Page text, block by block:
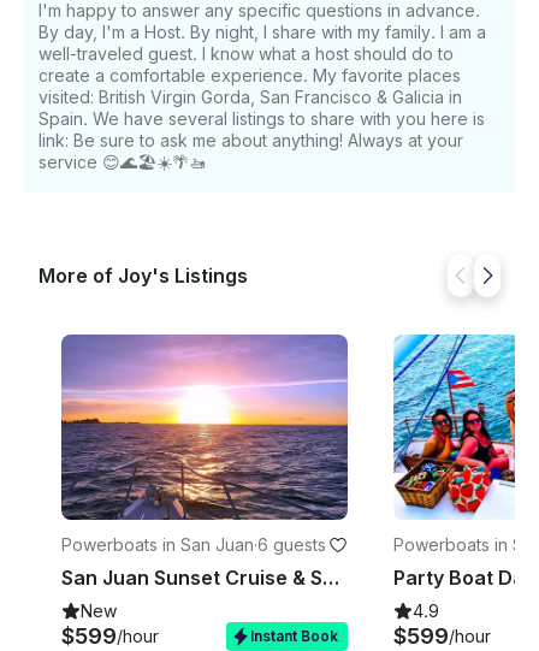
I'm happy to answer any specific questions in advance.
By day, I'm a Host. By night, I share with my family. I am a
well-traveled guest. I know what a host should do to
create a comfortable experience. My favorite places
visited: British Virgin Gorda, San Francisco & Galicia in
Spain. We have several listings to share with you here is
link: Be sure to ask me about anything! Always at your
service 😊🌊🏖️☀️🌴🚤
More of Joy's Listings
Powerboats in San Juan·6 guests
San Juan Sunset Cruise & Swim - Up to 6 Guest - Captained - ST 31'
New
$599/hour Instant Book
Powerboats in
n
4.9
$599/hour